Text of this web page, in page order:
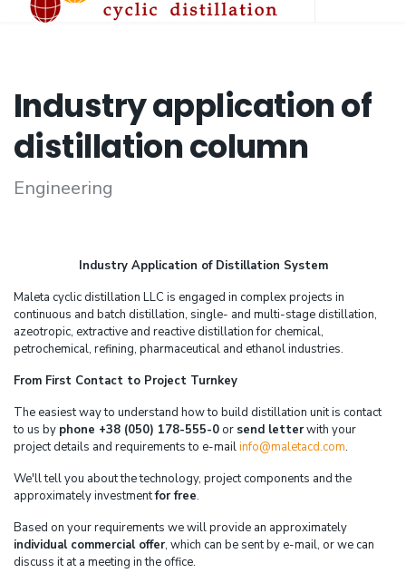
Industry application of
distillation column
Engineering
Industry Application of Distillation System
Maleta cyclic distillation LLC is engaged in complex projects in
continuous and batch distillation, single- and multi-stage distillation,
azeotropic, extractive and reactive distillation for chemical,
petrochemical, refining, pharmaceutical and ethanol industries.
From First Contact to Project Turnkey
The easiest way to understand how to build distillation unit is contact
to us by phone +38 (050) 178-555-0 or send letterwith your
project details and requirements to e-mailinfo@maletacd.com.
We'll tell you about the technology, project components and the
approximately investmentfor free.
Based on your requirements we will provide an approximately
individual commercial offer, which can be sent by e-mail, or we can
discuss it at a meeting in the office.